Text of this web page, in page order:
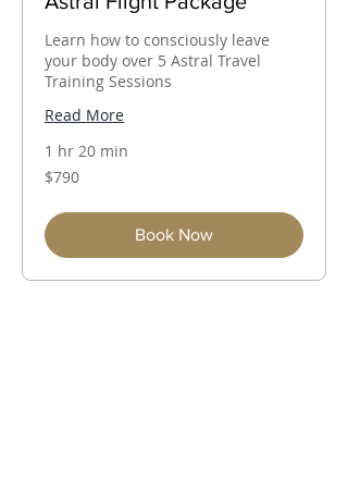
Learn how to consciously leave
your body over 5 Astral Travel
Training Sessions
Read More
1 hr 20 min
790
Australian
$790
Book Now